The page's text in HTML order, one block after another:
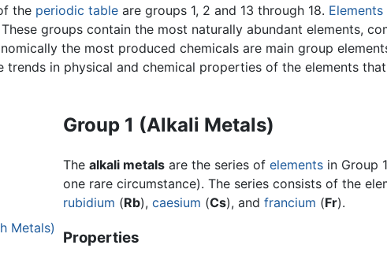
the periodic table are groups 1, 2 and 13 through 18. Elements
groups contain the most naturally abundant elements,
the most produced chemicals are main group
trends in physical and chemical properties of the elements
Metals)
Group 1 (Alkali Metals)
The alkali metalsare the series of elementsin Group
one rare circumstance). The series consists of the
rubidium (Rb), caesium (Cs), and francium (Fr).
Properties